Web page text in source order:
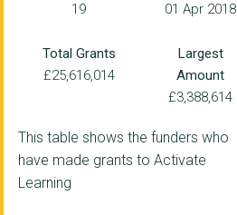
19
01 Apr 2018
Total Grants
£25,616,014
Largest
Amount
£3,388,614
This table shows the funders who
have made grants to Activate
Learning